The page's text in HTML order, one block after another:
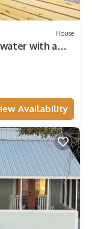
House
with a
Availability